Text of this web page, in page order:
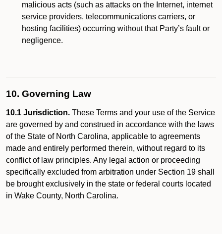
malicious acts (such as attacks on the Internet, internet
service providers, telecommunications carriers, or
hosting facilities) occurring without that Party’s fault or
negligence.
10. Governing Law
10.1 Jurisdiction. These Terms and your use of the Service
are governed by and construed in accordance with the laws
of the State of North Carolina, applicable to agreements
made and entirely performed therein, without regard to its
conflict of law principles. Any legal action or proceeding
specifically excluded from arbitration under Section 19 shall
be brought exclusively in the state or federal courts located
in Wake County, North Carolina.